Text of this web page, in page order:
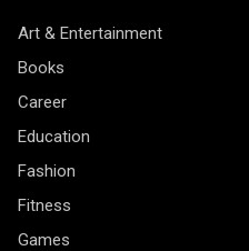
Art & Entertainment
Books
Career
Education
Fashion
Fitness
Games